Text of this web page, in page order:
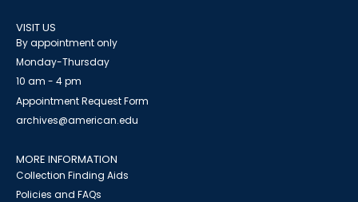
VISIT US
By appointment only
Monday-Thursday
10 am - 4 pm
Appointment Request Form
archives@american.edu
MORE INFORMATION
Collection Finding Aids
Policies and FAQs